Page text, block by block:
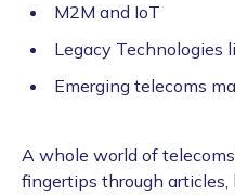
M2M and IoT
Legacy Technologies
Emerging telecoms
A whole world of
fingertips through articles,